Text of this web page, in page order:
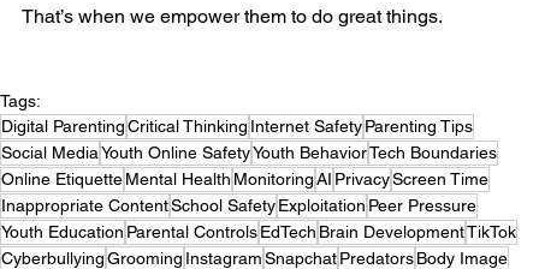
That’s when we empower them to do great things.
Tags:
Digital ParentingCritical Thinking Internet SafetyParenting Tips
Social MediaYouth Online SafetyYouth BehaviorTech Boundaries
Online EtiquetteMental Health MonitoringAI PrivacyScreen Time
Inappropriate ContentSchool SafetyExploitation Peer Pressure
Youth Education Parental ControlsEdTech Brain DevelopmentTikTok
CyberbullyingGrooming InstagramSnapchatPredatorsBody Image